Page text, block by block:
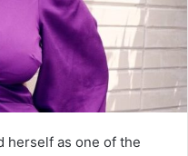
herself as one of the